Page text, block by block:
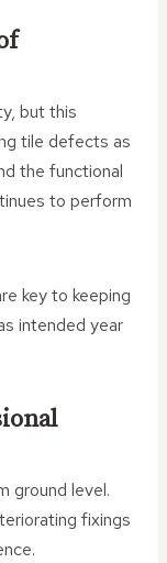
but this
tile defects as
the functional
to perform
key to keeping
intended year
ground level.
fixings